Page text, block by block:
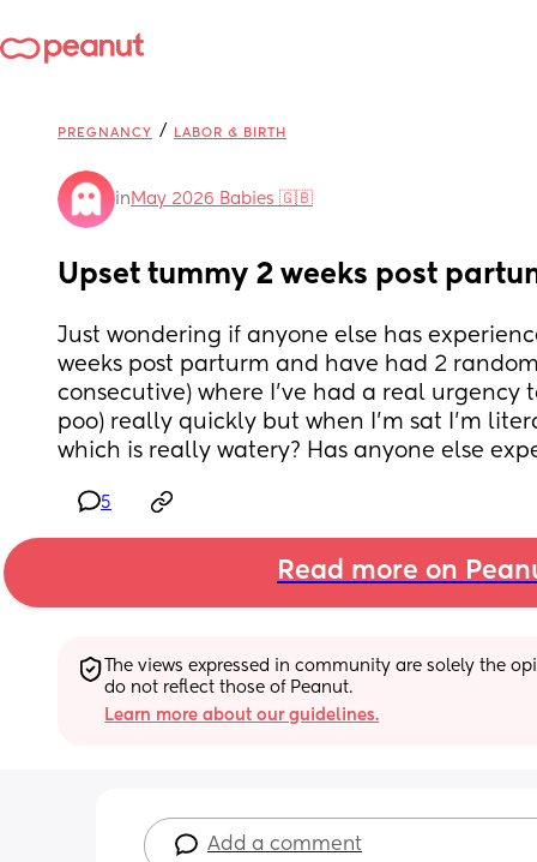
PREGNANCY / LABOR & BIRTH
in May 2026 Babies 🇬🇧
Upset tummy 2 weeks post
Just wondering if anyone else has
weeks post parturm and have had 2
consecutive) where I’ve had a real urgency
poo) really quickly but when I’m sat I’m
which is really watery? Has anyone else
5
Read more on
The views expressed in community are solely the
do not reflect those of Peanut.
Learn more about our guidelines.
Add a comment